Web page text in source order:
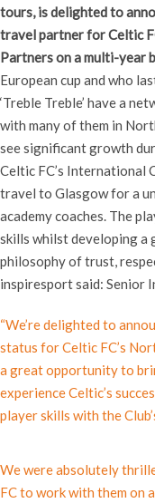
tours, is delighted to
travel partner for Celtic
Partners on a multi-year
European cup and who
‘Treble Treble’ have a
with many of them in
see significant growth
Celtic FC’s International
travel to Glasgow for a
academy coaches. The
skills whilst developing a
philosophy of trust,
inspiresport said:
“We’re delighted to
status for Celtic FC’s
a great opportunity to
experience Celtic’s
player skills with the
We were absolutely
FC to work with them on
Senior